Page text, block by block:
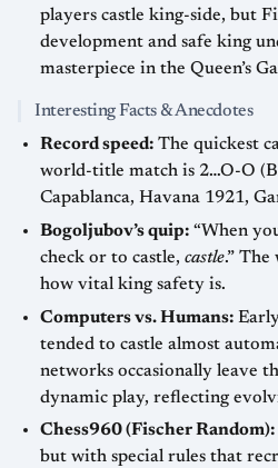
players castle king-side, but
development and safe king
masterpiece in the Queen’s
Interesting Facts & Anecdotes
Record speed: The quickest
world-title match is 2…O-O
Capablanca, Havana 1921,
Bogoljubov’s quip: “When
check or to castle, castle.”
how vital king safety is.
Computers vs. Humans:
tended to castle almost
networks occasionally leave
dynamic play, reflecting
Chess960 (Fischer Random):
but with special rules that